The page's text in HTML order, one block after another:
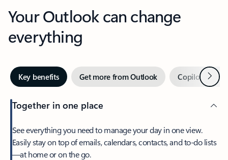
Your Outlook can change
everything
Key benefits Get more from Outlook Copilot inNext
Together in one place
See everything you need to manage your day in one view.
Easily stay on top of emails, calendars, contacts, and to-do lists
—at home or on the go.